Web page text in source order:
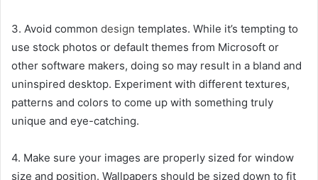
3. Avoid common design templates. While it’s tempting to
use stock photos or default themes from Microsoft or
other software makers, doing so may result in a bland and
uninspired desktop. Experiment with different textures,
patterns and colors to come up with something truly
unique and eye-catching.
4. Make sure your images are properly sized for window
size and position. Wallpapers should be sized down to fit